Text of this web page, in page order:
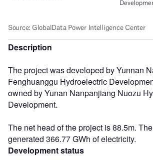
Description
The project was developed by Yunnan
Fenghuanggu Hydroelectric
owned by Yunan Nanpanjiang Nuozu
Development.
The net head of the project is 88.5m.
generated 366.77 GWh of electricity.
Development status